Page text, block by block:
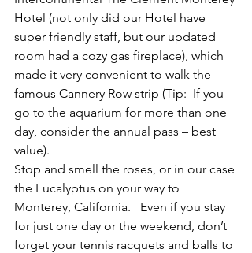
Hotel (not only did our Hotel have
super friendly staff, but our updated
room had a cozy gas fireplace), which
made it very convenient to walk the
famous Cannery Row strip (Tip:  If you
go to the aquarium for more than one
day, consider the annual pass – best
value).
Stop and smell the roses, or in our case
the Eucalyptus on your way to
Monterey, California.   Even if you stay
for just one day or the weekend, don’t
forget your tennis racquets and balls to